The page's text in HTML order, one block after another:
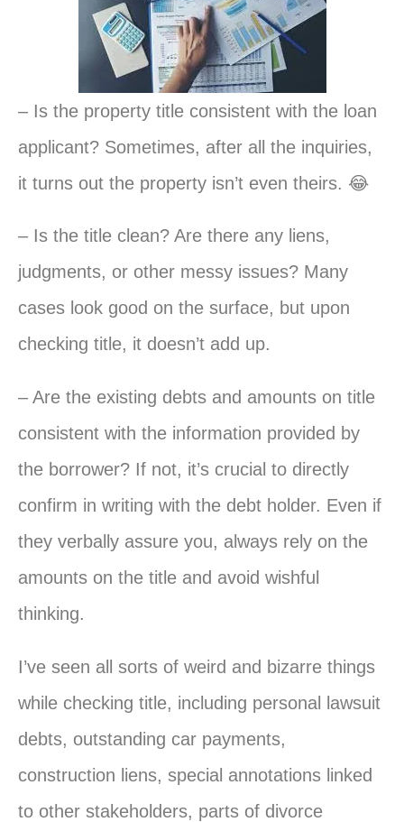
– Is the property title consistent with the loan
applicant? Sometimes, after all the inquiries,
it turns out the property isn’t even theirs. 😂
– Is the title clean? Are there any liens,
judgments, or other messy issues? Many
cases look good on the surface, but upon
checking title, it doesn’t add up.
– Are the existing debts and amounts on title
consistent with the information provided by
the borrower? If not, it’s crucial to directly
confirm in writing with the debt holder. Even if
they verbally assure you, always rely on the
amounts on the title and avoid wishful
thinking.
I’ve seen all sorts of weird and bizarre things
while checking title, including personal lawsuit
debts, outstanding car payments,
construction liens, special annotations linked
to other stakeholders, parts of divorce